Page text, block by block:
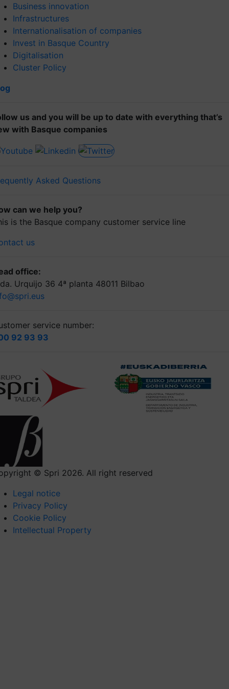
Business innovation
Infrastructures
Internationalisation of companies
Invest in Basque Country
Digitalisation
Cluster Policy
us and you will be up to date with everything that’s
with Basque companies
Asked Questions
can we help you?
is the Basque company customer service line
us
office:
Urquijo 36 4ª planta 48011 Bilbao
service number:
92 93 93
© Spri 2026. All right reserved
Legal notice
Privacy Policy
Cookie Policy
Intellectual Property